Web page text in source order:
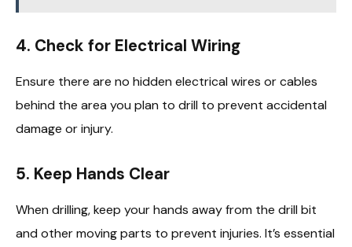
4. Check for Electrical Wiring
Ensure there are no hidden electrical wires or cables
behind the area you plan to drill to prevent accidental
damage or injury.
5. Keep Hands Clear
When drilling, keep your hands away from the drill bit
and other moving parts to prevent injuries. It’s essential